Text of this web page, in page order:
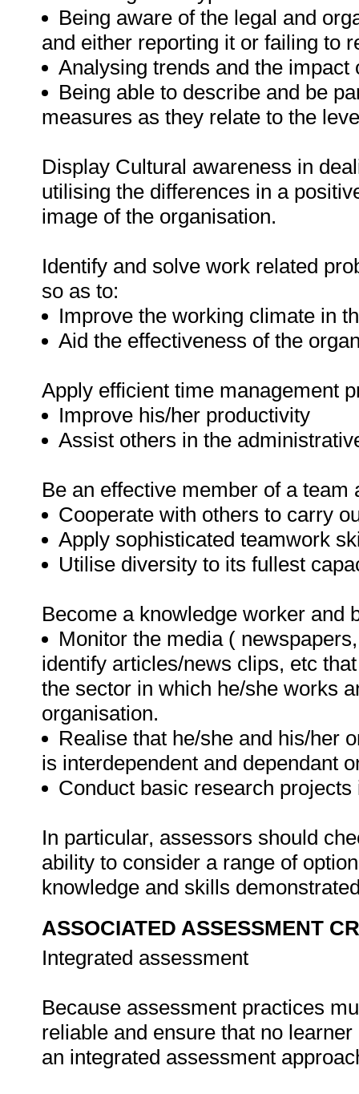
Being aware of the legal and
and either reporting it or failing to
Analysing trends and the
Being able to describe and be
measures as they relate to the
Display Cultural awareness in
utilising the differences in a
image of the organisation.
Identify and solve work related
so as to:
Improve the working climate in
Aid the effectiveness of the
Apply efficient time management
Improve his/her productivity
Assist others in the
Be an effective member of a team
Cooperate with others to carry
Apply sophisticated teamwork
Utilise diversity to its fullest
Become a knowledge worker and
Monitor the media (
identify articles/news clips, etc
the sector in which he/she works
organisation.
Realise that he/she and his/her
is interdependent and dependant
Conduct basic research
In particular, assessors should
ability to consider a range of
knowledge and skills
ASSOCIATED ASSESSMENT
Integrated assessment
Because assessment practices
reliable and ensure that no
an integrated assessment